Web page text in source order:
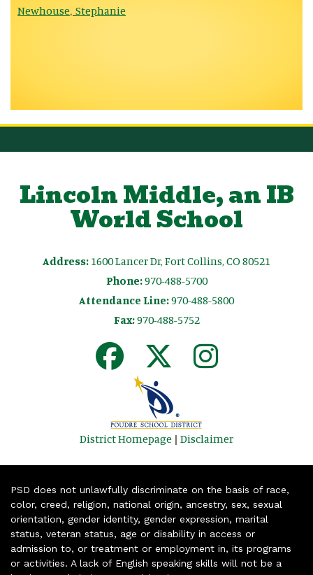
Newhouse, Stephanie
Lincoln Middle, an IB
World School
Address: 1600 Lancer Dr, Fort Collins, CO 80521
Phone:970-488-5700
Attendance Line:970-488-5800
Fax:970-488-5752
District Homepage | Disclaimer
PSD does not unlawfully discriminate on the basis of race,
color, creed, religion, national origin, ancestry, sex, sexual
orientation, gender identity, gender expression, marital
status, veteran status, age or disability in access or
admission to, or treatment or employment in, its programs
or activities. A lack of English speaking skills will not be a